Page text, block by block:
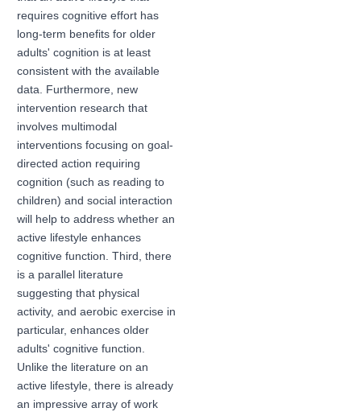
requires cognitive effort has
long-term benefits for older
adults' cognition is at least
consistent with the available
data. Furthermore, new
intervention research that
involves multimodal
interventions focusing on goal-
directed action requiring
cognition (such as reading to
children) and social interaction
will help to address whether an
active lifestyle enhances
cognitive function. Third, there
is a parallel literature
suggesting that physical
activity, and aerobic exercise in
particular, enhances older
adults' cognitive function.
Unlike the literature on an
active lifestyle, there is already
an impressive array of work